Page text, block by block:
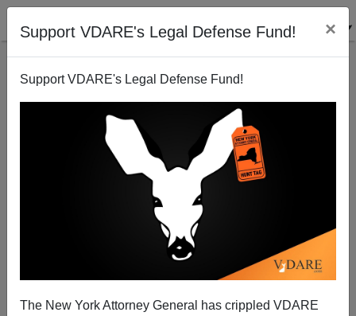
Support VDARE's Legal Defense Fund! ×
Support VDARE's Legal Defense Fund!
The New York Attorney General has crippled VDARE
David Brooks on Why You American 1.0s Are
Outmoded Compared to American 2.0 Immigrants.